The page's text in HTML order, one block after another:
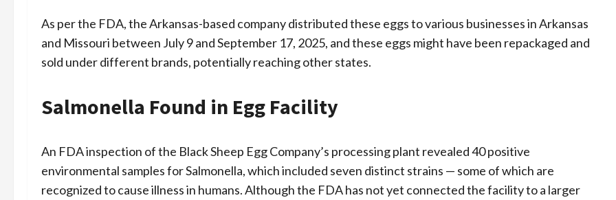
As per the FDA, the Arkansas-based company distributed these eggs to various businesses in Arkansas
and Missouri between July 9 and September 17, 2025, and these eggs might have been repackaged and
sold under different brands, potentially reaching other states.
Salmonella Found in Egg Facility
An FDA inspection of the Black Sheep Egg Company’s processing plant revealed 40 positive
environmental samples for Salmonella, which included seven distinct strains — some of which are
recognized to cause illness in humans. Although the FDA has not yet connected the facility to a larger